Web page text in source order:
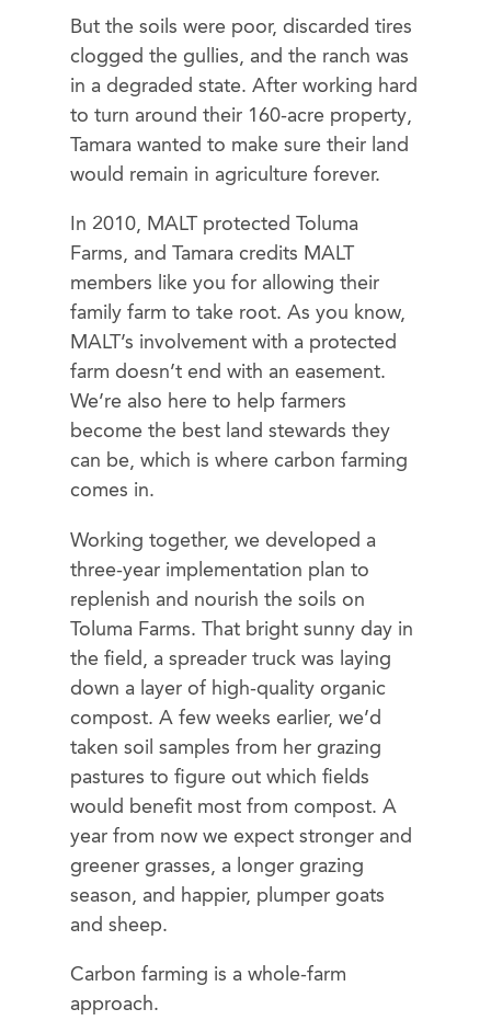
But the soils were poor, discarded tires
clogged the gullies, and the ranch was
in a degraded state. After working hard
to turn around their 160-acre property,
Tamara wanted to make sure their land
would remain in agriculture forever.
In 2010, MALT protected Toluma
Farms, and Tamara credits MALT
members like you for allowing their
family farm to take root. As you know,
MALT’s involvement with a protected
farm doesn’t end with an easement.
We’re also here to help farmers
become the best land stewards they
can be, which is where carbon farming
comes in.
Working together, we developed a
three-year implementation plan to
replenish and nourish the soils on
Toluma Farms. That bright sunny day in
the field, a spreader truck was laying
down a layer of high-quality organic
compost. A few weeks earlier, we’d
taken soil samples from her grazing
pastures to figure out which fields
would benefit most from compost. A
year from now we expect stronger and
greener grasses, a longer grazing
season, and happier, plumper goats
and sheep.
Carbon farming is a whole-farm
approach.